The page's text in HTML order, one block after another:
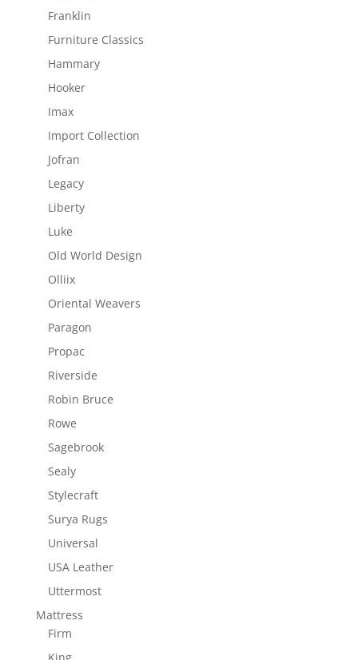
Franklin
Furniture Classics
Hammary
Hooker
Imax
Import Collection
Jofran
Legacy
Liberty
Luke
Old World Design
Olliix
Oriental Weavers
Paragon
Propac
Riverside
Robin Bruce
Rowe
Sagebrook
Sealy
Stylecraft
Surya Rugs
Universal
USA Leather
Uttermost
Mattress
Firm